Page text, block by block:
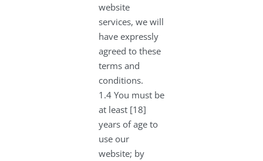
website
services, we will
have expressly
agreed to these
terms and
conditions.
1.4 You must be
at least [18]
years of age to
use our
website; by